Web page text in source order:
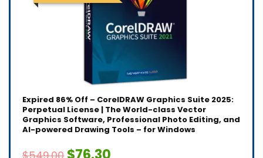
Expired 86% Off – CorelDRAW Graphics Suite 2025:
Perpetual License | The World-class Vector
Graphics Software, Professional Photo Editing, and
AI-powered Drawing Tools – for Windows